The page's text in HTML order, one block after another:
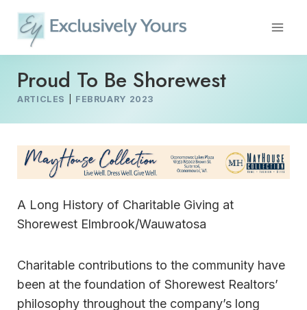
content
Proud To Be Shorewest
ARTICLES FEBRUARY 2023
A Long History of Charitable Giving at
Shorewest Elmbrook/Wauwatosa
Charitable contributions to the community have
been at the foundation of Shorewest Realtors’
philosophy throughout the company’s long